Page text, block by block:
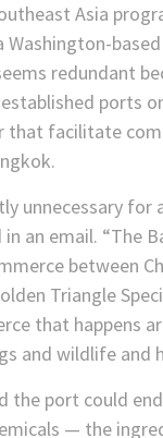
Asia
Washington-
redundant
ports
that facilitate
unnecessary for
in an email. “The
between
Triangle
that happens
and wildlife and
the port could
— the